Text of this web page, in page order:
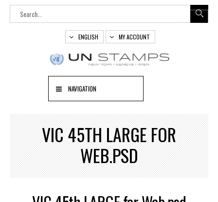
ENGLISH MY ACCOUNT
NAVIGATION
VIC 45TH LARGE FOR
WEB.PSD